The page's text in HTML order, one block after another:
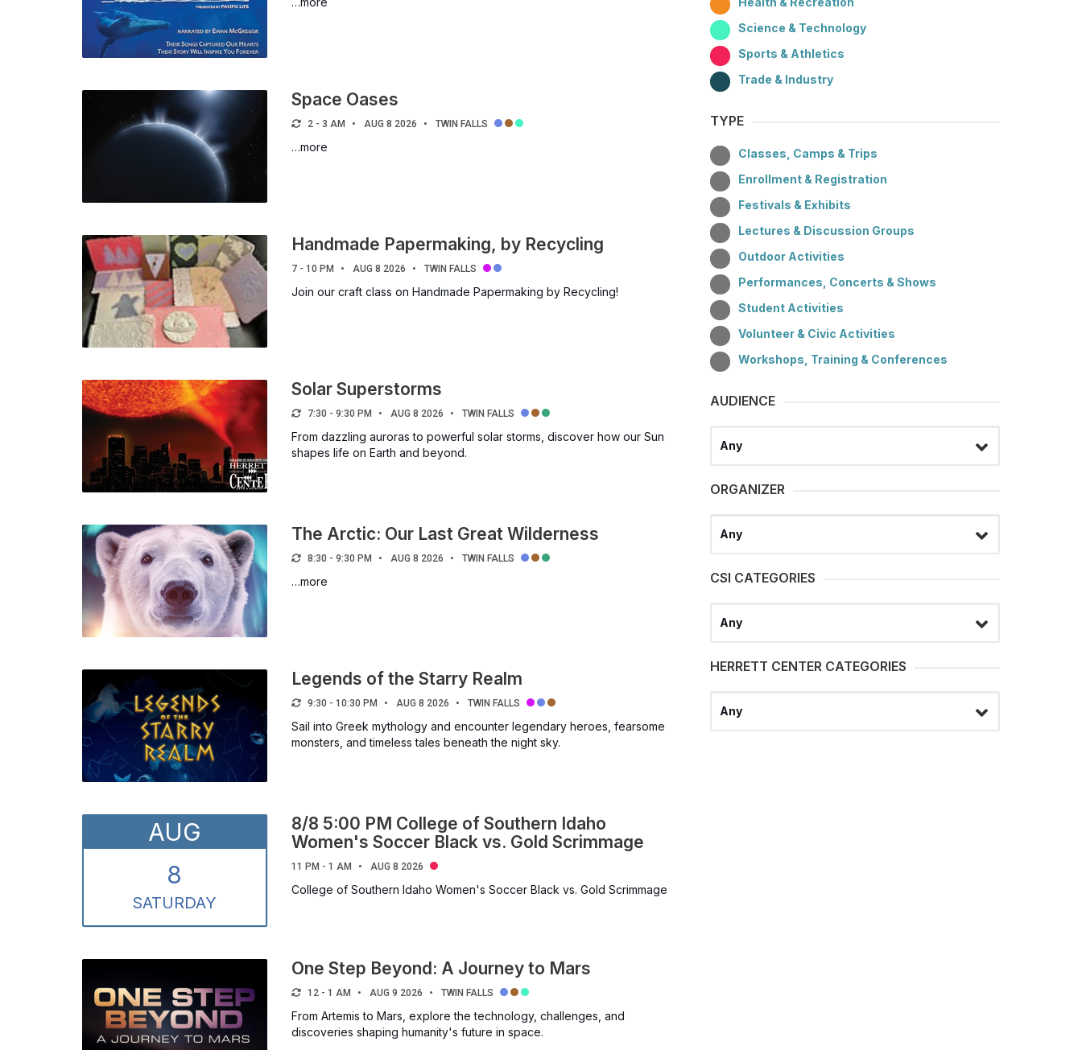
Science & Technology
Sports & Athletics
Trade & Industry
TYPE
Classes, Camps & Trips
Enrollment & Registration
Festivals & Exhibits
Lectures & Discussion Groups
Outdoor Activities
Performances, Concerts & Shows
Student Activities
Volunteer & Civic Activities
Workshops, Training & Conferences
AUDIENCE
ORGANIZER
CSI CATEGORIES
HERRETT CENTER CATEGORIES
Space Oases
2 - 3 AM AUG 8 2026 TWIN FALLS
…more
Handmade Papermaking, by Recycling
7 - 10 PM AUG 8 2026 TWIN FALLS
Join our craft class on Handmade Papermaking by Recycling!
Solar Superstorms
7:30 - 9:30 PM AUG 8 2026 TWIN FALLS
From dazzling auroras to powerful solar storms, discover how our Sun
shapes life on Earth and beyond.
The Arctic: Our Last Great Wilderness
8:30 - 9:30 PM AUG 8 2026 TWIN FALLS
…more
Legends of the Starry Realm
9:30 - 10:30 PM AUG 8 2026 TWIN FALLS
Sail into Greek mythology and encounter legendary heroes, fearsome
monsters, and timeless tales beneath the night sky.
AUG
8
SATURDAY
8/8 5:00 PM College of Southern Idaho
Women's Soccer Black vs. Gold Scrimmage
11 PM - 1 AM AUG 8 2026
College of Southern Idaho Women's Soccer Black vs. Gold Scrimmage
One Step Beyond: A Journey to Mars
12 - 1 AM AUG 9 2026 TWIN FALLS
From Artemis to Mars, explore the technology, challenges, and
discoveries shaping humanity's future in space.